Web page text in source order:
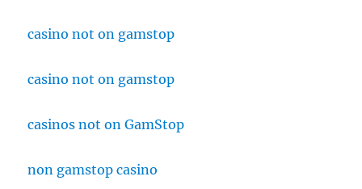
casino not on gamstop
casino not on gamstop
casinos not on GamStop
non gamstop casino